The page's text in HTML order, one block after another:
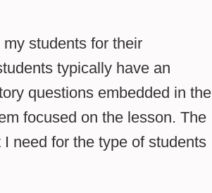
my students for their
typically have an
questions embedded in the
focused on the lesson. The
need for the type of students